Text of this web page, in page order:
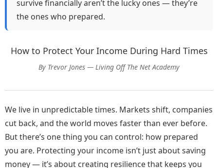
was staring at an empty desk and a stack of unpaid
bills.
her lukewarm coffee, and asked herself a single
question:“How can I turn this challenge into an
about online marketing, blogging, and digital tools—
not for her job, but out of curiosity. She had tinkered
with affiliate marketing, built tiny websites, and
experimented with social media campaigns.
survive financially aren’t the lucky ones — they’re
the ones who prepared.
How to Protect Your Income During Hard Times
By Trevor Jones — Living Off The Net Academy
We live in unpredictable times. Markets shift, companies
cut back, and the world moves faster than ever before.
But there’s one thing you can control: how prepared
you are. Protecting your income isn’t just about saving
money — it’s about creating resilience that keeps you